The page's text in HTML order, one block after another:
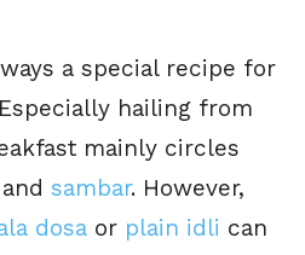
a special recipe for
hailing from
mainly circles
sambar. However,
dosa or plain idli can